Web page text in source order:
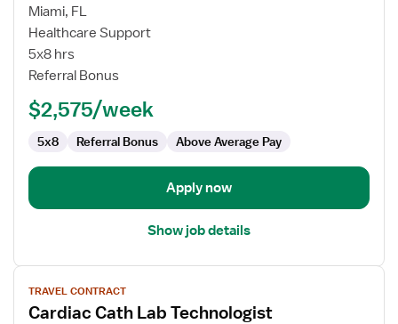
for
Cardiac
Cath
Lab
Miami, FL
Healthcare Support
5x8 hrs
Referral Bonus
$2,575/week
5x8 Referral Bonus Above Average Pay
Apply now
Show job details
View
job
details
TRAVEL CONTRACT
Cardiac Cath Lab Technologist